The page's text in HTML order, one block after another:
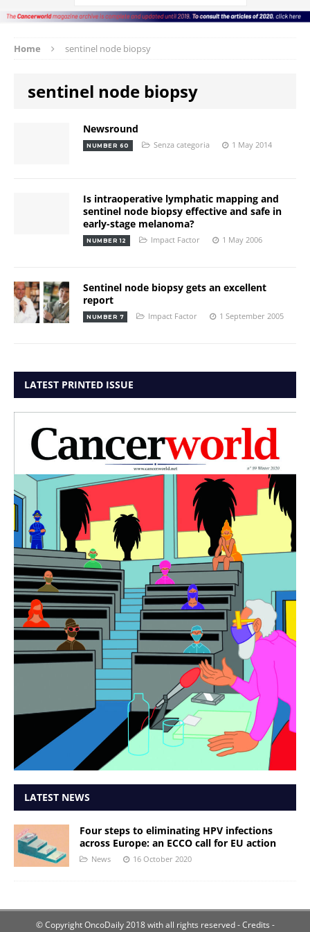
Home sentinel node biopsy
sentinel node biopsy
Newsround
NUMBER 60 Senza categoria 1 May 2014
Is intraoperative lymphatic mapping and
sentinel node biopsy effective and safe in
early-stage melanoma?
NUMBER 12 Impact Factor 1 May 2006
Sentinel node biopsy gets an excellent
report
NUMBER 7 Impact Factor 1 September 2005
LATEST PRINTED ISSUE
LATEST NEWS
Four steps to eliminating HPV infections
across Europe: an ECCO call for EU action
News 16 October 2020
© Copyright OncoDaily 2018 with all rights reserved- Credits -